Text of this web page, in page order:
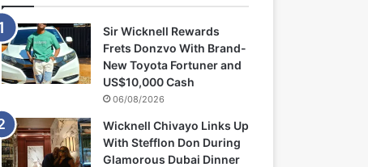
Sir Wicknell Rewards
Frets Donzvo With Brand-
New Toyota Fortuner and
US$10,000 Cash
06/08/2026
Wicknell Chivayo Links Up
With Stefflon Don During
Glamorous Dubai Dinner